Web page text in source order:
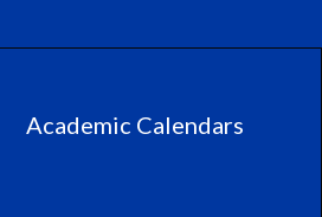
Academic Calendars